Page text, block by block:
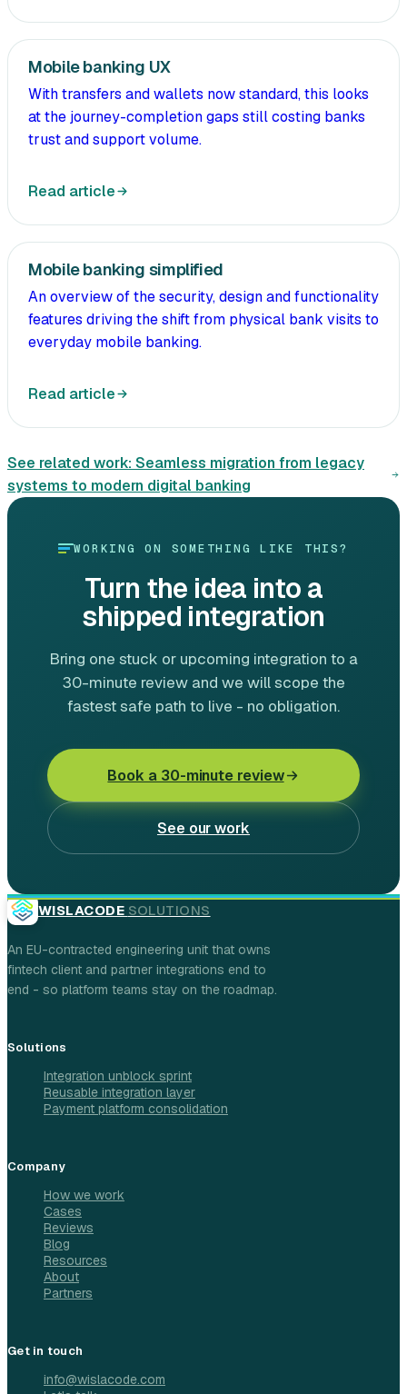
Mobile banking UX
With transfers and wallets now standard, this looks
at the journey-completion gaps still costing banks
trust and support volume.
Read article
Mobile banking simplified
An overview of the security, design and functionality
features driving the shift from physical bank visits to
everyday mobile banking.
Read article
See related work: Seamless migration from legacy
systems to modern digital banking
WORKING ON SOMETHING LIKE THIS?
Turn the idea into a
shipped integration
Bring one stuck or upcoming integration to a
30-minute review and we will scope the
fastest safe path to live - no obligation.
Book a 30-minute review
See our work
WISLACODE SOLUTIONS
An EU-contracted engineering unit that owns
fintech client and partner integrations end to
end - so platform teams stay on the roadmap.
Solutions
Integration unblock sprint
Reusable integration layer
Payment platform consolidation
Company
How we work
Cases
Reviews
Blog
Resources
About
Partners
Get in touch
info@wislacode.com